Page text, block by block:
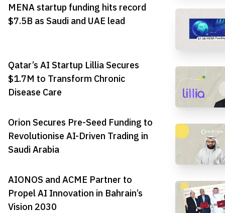
MENA startup funding hits record
$7.5B as Saudi and UAE lead
Qatar’s AI Startup Lillia Secures
$1.7M to Transform Chronic
Disease Care
Orion Secures Pre-Seed Funding to
Revolutionise AI-Driven Trading in
Saudi Arabia
AIONOS and ACME Partner to
Propel AI Innovation in Bahrain’s
Vision 2030